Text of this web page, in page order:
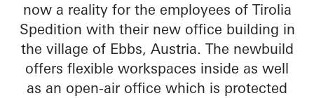
now a reality for the employees of Tirolia
Spedition with their new office building in
the village of Ebbs, Austria. The newbuild
offers flexible workspaces inside as well
as an open-air office which is protected